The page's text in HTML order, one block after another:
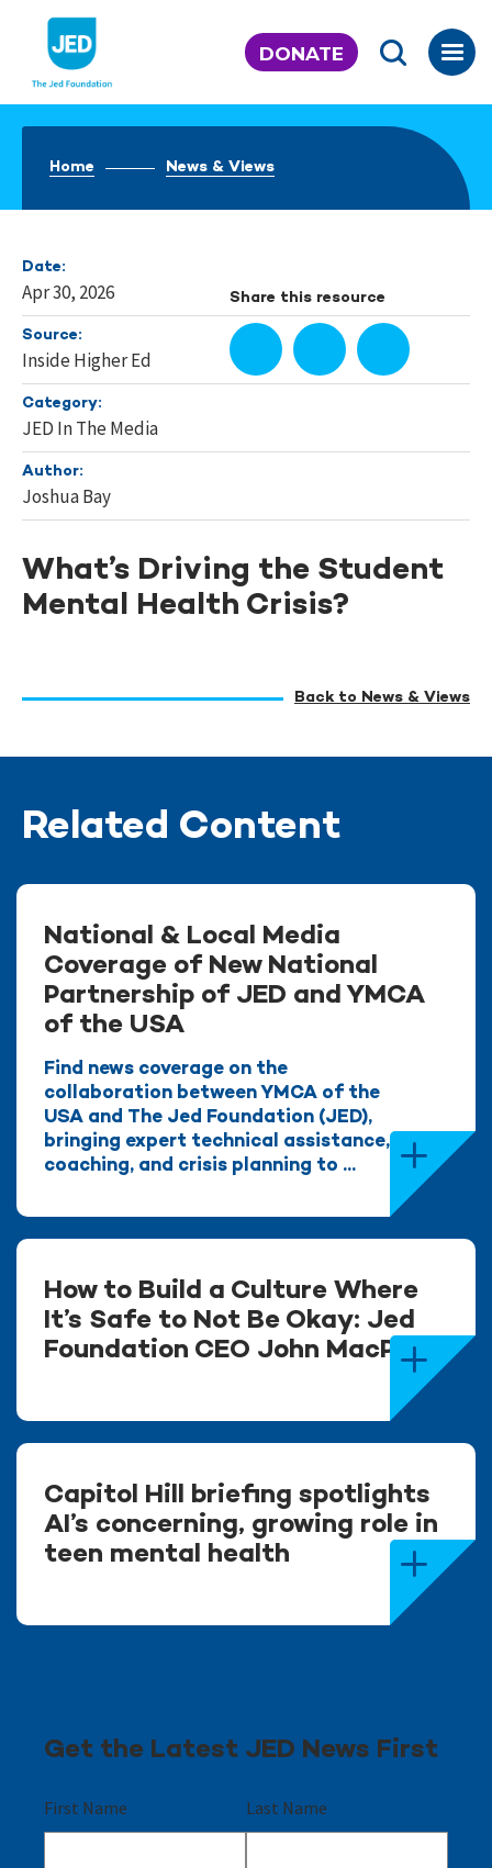
content
DONATE
Home News & Views
Date:
Apr 30, 2026
Source:
Inside Higher Ed
Category:
JED In The Media
Author:
Joshua Bay
Share this resource
What’s Driving the Student
Mental Health Crisis?
Back to News & Views
Related Content
National & Local Media
Coverage of New National
Partnership of JED and YMCA
of the USA
Find news coverage on the
collaboration between YMCA of the
USA and The Jed Foundation (JED),
bringing expert technical assistance,
coaching, and crisis planning to ...
How to Build a Culture Where
It’s Safe to Not Be Okay: Jed
Foundation CEO John MacPhee
Capitol Hill briefing spotlights
AI’s concerning, growing role in
teen mental health
Get the Latest JED News First
First Name Last Name